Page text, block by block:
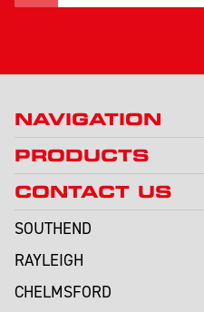
NAVIGATION
PRODUCTS
CONTACT US
SOUTHEND
RAYLEIGH
CHELMSFORD